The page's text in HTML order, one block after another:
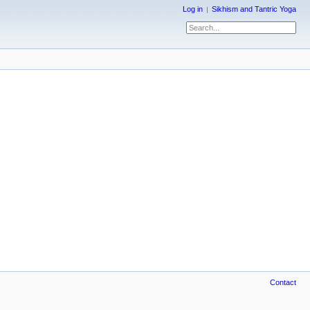
Log in Sikhism and Tantric Yoga
Contact